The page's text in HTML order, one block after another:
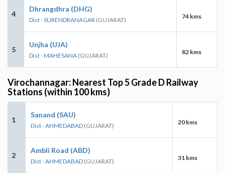
4
Dhrangdhra (DHG)
Dist - SURENDRANAGAR (GUJARAT) 74 kms
5
Unjha (UJA)
Dist - MAHESANA (GUJARAT) 82 kms
Virochannagar: Nearest Top 5 Grade D Railway
Stations (within 100 kms)
1
Sanand (SAU)
Dist - AHMEDABAD (GUJARAT) 20 kms
2
Ambli Road (ABD)
Dist - AHMEDABAD (GUJARAT) 31 kms